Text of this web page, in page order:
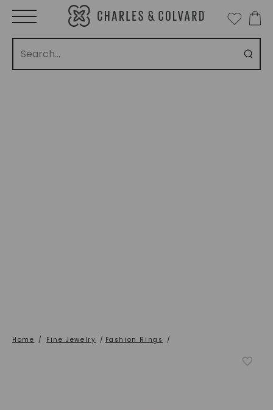
Home / Fine Jewelry / Fashion Rings /